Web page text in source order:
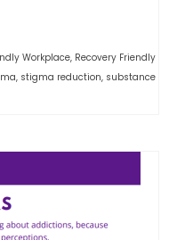
Workplace, Recovery Friendly
, stigma reduction, substance